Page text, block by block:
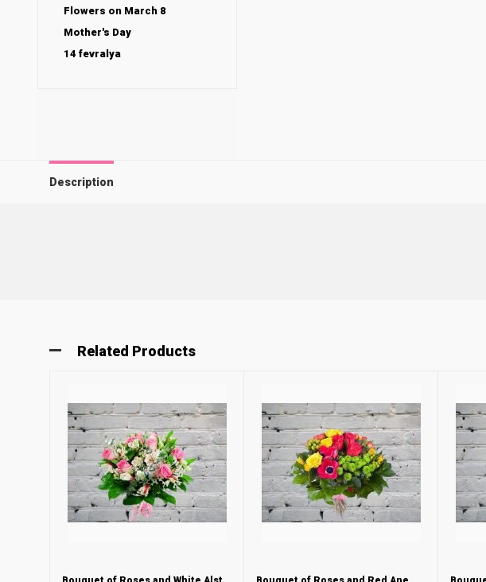
Flowers on March 8
Mother's Day
14 fevralya
Description
Related Products